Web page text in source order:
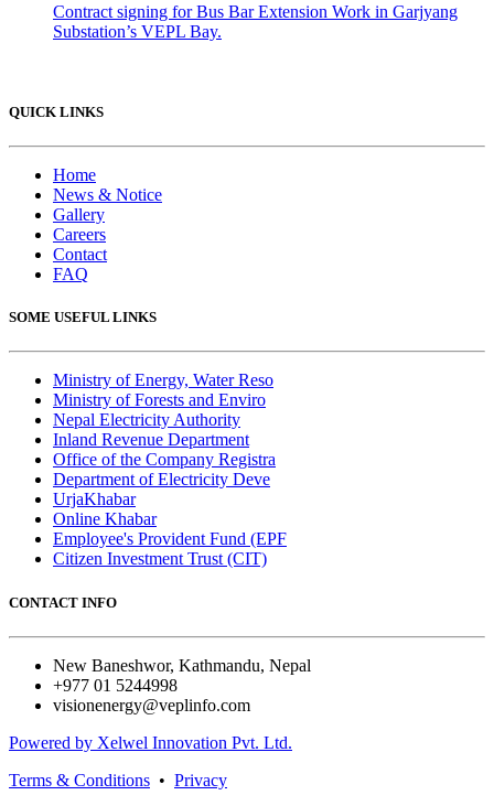
Contract signing for Bus Bar Extension Work in Garjyang
Substation’s VEPL Bay.
QUICK LINKS
Home
News & Notice
Gallery
Careers
Contact
FAQ
SOME USEFUL LINKS
Ministry of Energy, Water Reso
Ministry of Forests and Enviro
Nepal Electricity Authority
Inland Revenue Department
Office of the Company Registra
Department of Electricity Deve
UrjaKhabar
Online Khabar
Employee's Provident Fund (EPF
Citizen Investment Trust (CIT)
CONTACT INFO
New Baneshwor, Kathmandu, Nepal
+977 01 5244998
visionenergy@veplinfo.com
Powered by Xelwel Innovation Pvt. Ltd.
Terms & Conditions • Privacy